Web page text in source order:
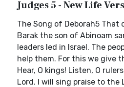
Judges 5 - New Life
The Song of Deborah5 That
Barak the son of Abinoam
leaders led in Israel. The
help them. For this we give
Hear, O kings! Listen, O
Lord. I will sing praise to the